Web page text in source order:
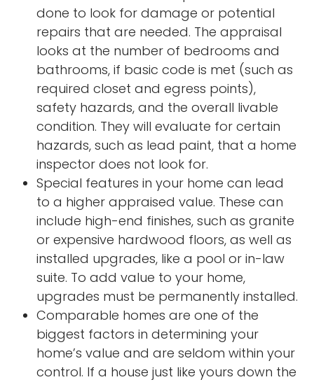
done to look for damage or potential
repairs that are needed. The appraisal
looks at the number of bedrooms and
bathrooms, if basic code is met (such as
required closet and egress points),
safety hazards, and the overall livable
condition. They will evaluate for certain
hazards, such as lead paint, that a home
inspector does not look for.
Special features in your home can lead
to a higher appraised value. These can
include high-end finishes, such as granite
or expensive hardwood floors, as well as
installed upgrades, like a pool or in-law
suite. To add value to your home,
upgrades must be permanently installed.
Comparable homes are one of the
biggest factors in determining your
home’s value and are seldom within your
control. If a house just like yours down the